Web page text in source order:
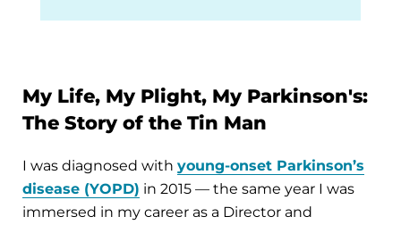
My Life, My Plight, My Parkinson's:
The Story of the Tin Man
I was diagnosed with young-onset Parkinson’s
disease (YOPD) in 2015 — the same year I was
immersed in my career as a Director and